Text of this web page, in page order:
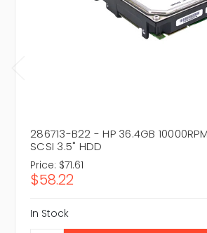
286713-B22 - HP 36.4GB
SCSI 3.5" HDD
Price: $71.61
$58.22
In Stock